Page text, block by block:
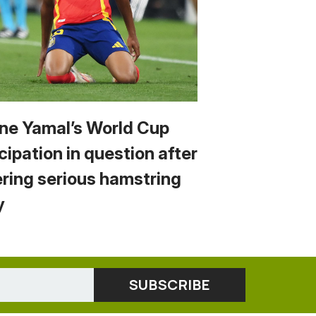
Yamal’s World Cup
in question after
serious hamstring